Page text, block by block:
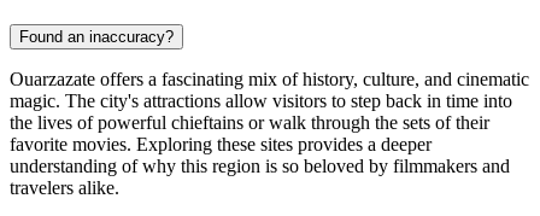
Found an inaccuracy?
Ouarzazate offers a fascinating mix of history, culture, and cinematic
magic. The city's attractions allow visitors to step back in time into
the lives of powerful chieftains or walk through the sets of their
favorite movies. Exploring these sites provides a deeper
understanding of why this region is so beloved by filmmakers and
travelers alike.